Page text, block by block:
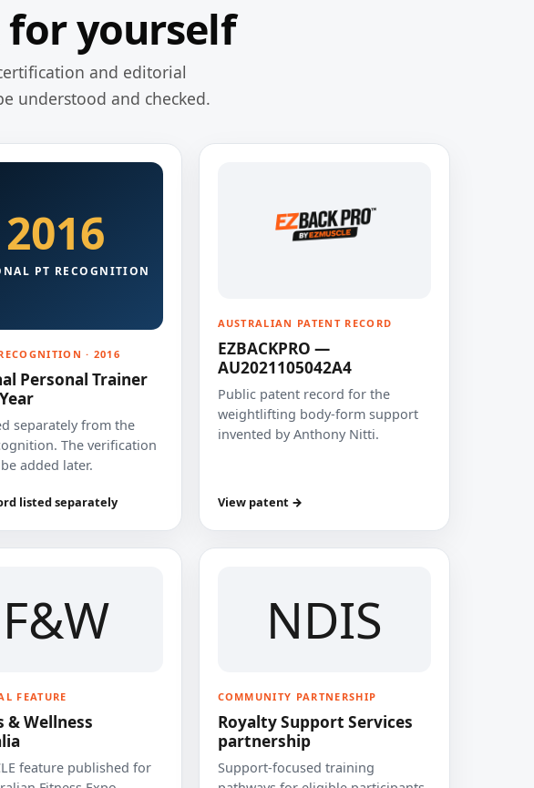
for yourself
and editorial
understood and checked.
2016
PT RECOGNITION
· 2016
Personal Trainer
separately from the
The verification
added later.
listed separately
AUSTRALIAN PATENT RECORD
EZBACKPRO —
AU2021105042A4
Public patent record for the
weightlifting body-form support
invented by Anthony Nitti.
View patent →
F&W
FEATURE
& Wellness
feature published for
NDIS
COMMUNITY PARTNERSHIP
Royalty Support Services
partnership
Support-focused training